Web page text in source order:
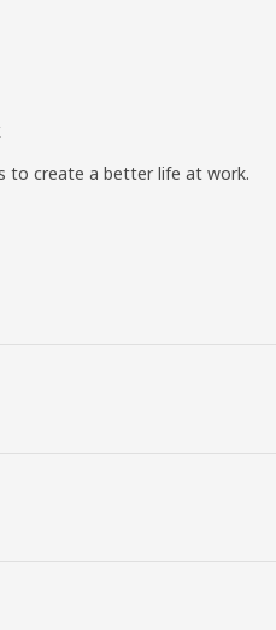
to create a better life at work.